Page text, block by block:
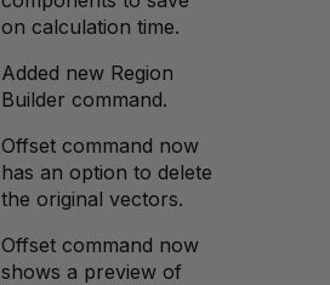
on calculation time.
Added new Region
Builder command.
Offset command now
has an option to delete
the original vectors.
Offset command now
shows a preview of